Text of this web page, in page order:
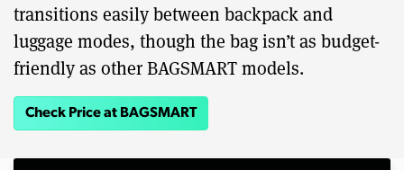
transitions easily between backpack and
luggage modes, though the bag isn’t as budget-
friendly as other BAGSMART models.
Check Price at BAGSMART